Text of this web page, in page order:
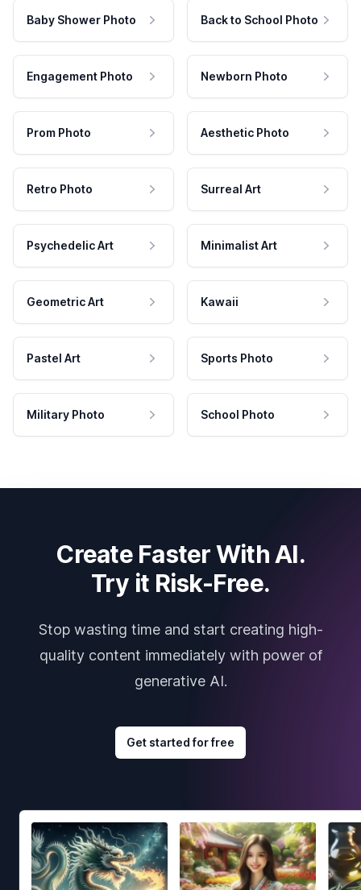
Baby Shower Photo Back to School Photo
Engagement Photo Newborn Photo
Prom Photo Aesthetic Photo
Retro Photo Surreal Art
Psychedelic Art Minimalist Art
Geometric Art Kawaii
Pastel Art Sports Photo
Military Photo School Photo
Create Faster With AI.
Try it Risk-Free.
Stop wasting time and start creating high-
quality content immediately with power of
generative AI.
Get started for free